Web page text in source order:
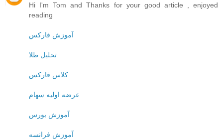
Hi I'm Tom and Thanks for your good article , enjoyed
reading
آموزش فارکس
تحلیل طلا
کلاس فارکس
عرضه اولیه سهام
آموزش بورس
آموزش فرانسه